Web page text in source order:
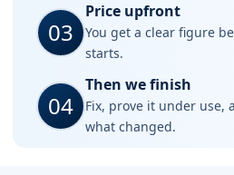
03
Price upfront
You get a clear figure
starts.
04
Then we finish
Fix, prove it under use,
what changed.